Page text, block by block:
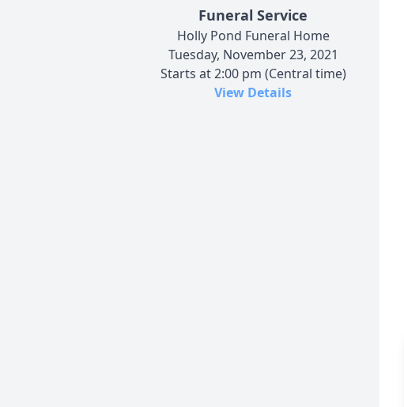
Funeral Service
Holly Pond Funeral Home
Tuesday, November 23, 2021
Starts at 2:00 pm (Central time)
View Details